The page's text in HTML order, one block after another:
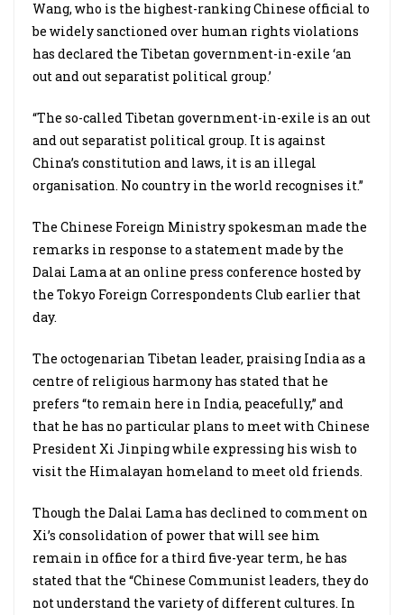
Wang, who is the highest-ranking Chinese official to
be widely sanctioned over human rights violations
has declared the Tibetan government-in-exile ‘an
out and out separatist political group.’
“The so-called Tibetan government-in-exile is an out
and out separatist political group. It is against
China’s constitution and laws, it is an illegal
organisation. No country in the world recognises it.”
The Chinese Foreign Ministry spokesman made the
remarks in response to a statement made by the
Dalai Lama at an online press conference hosted by
the Tokyo Foreign Correspondents Club earlier that
day.
The octogenarian Tibetan leader, praising India as a
centre of religious harmony has stated that he
prefers “to remain here in India, peacefully,” and
that he has no particular plans to meet with Chinese
President Xi Jinping while expressing his wish to
visit the Himalayan homeland to meet old friends.
Though the Dalai Lama has declined to comment on
Xi’s consolidation of power that will see him
remain in office for a third five-year term, he has
stated that the “Chinese Communist leaders, they do
not understand the variety of different cultures. In